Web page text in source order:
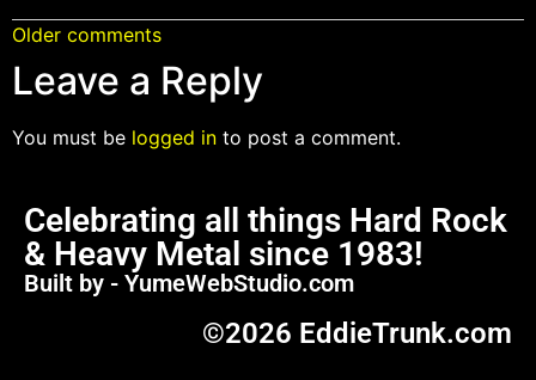
Older comments
Leave a Reply
You must be logged in to post a comment.
Celebrating all things Hard Rock
& Heavy Metal since 1983!
Built by - YumeWebStudio.com
©2026 EddieTrunk.com